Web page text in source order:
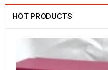
HOT PRODUCTS